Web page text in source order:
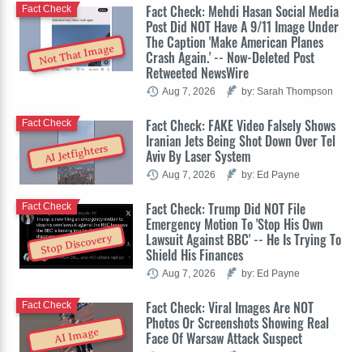
Not That Image
Fact Check: Mehdi Hasan Social Media
Post Did NOT Have A 9/11 Image Under
The Caption 'Make American Planes
Crash Again.' -- Now-Deleted Post
Retweeted NewsWire
Fact Check
Aug 7, 2026 by: Sarah Thompson
AI Jetfighters
Fact Check: FAKE Video Falsely Shows
Iranian Jets Being Shot Down Over Tel
Aviv By Laser System
Fact Check
Aug 7, 2026 by: Ed Payne
Stop Discovery
Fact Check: Trump Did NOT File
Emergency Motion To 'Stop His Own
Lawsuit Against BBC' -- He Is Trying To
Shield His Finances
Fact Check
Aug 7, 2026 by: Ed Payne
AI Image
Fact Check: Viral Images Are NOT
Photos Or Screenshots Showing Real
Face Of Warsaw Attack Suspect
Fact Check